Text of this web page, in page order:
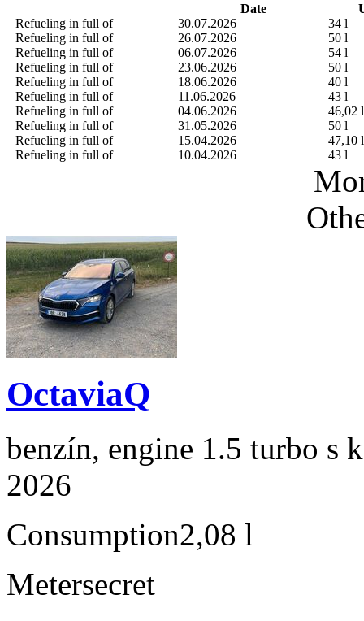
Date
Refueling in full of
30.07.2026
34 l
Refueling in full of
26.07.2026
50 l
Refueling in full of
06.07.2026
54 l
Refueling in full of
23.06.2026
50 l
Refueling in full of
18.06.2026
40 l
Refueling in full of
11.06.2026
43 l
Refueling in full of
04.06.2026
46,02 l
Refueling in full of
31.05.2026
50 l
Refueling in full of
15.04.2026
47,10 l
Refueling in full of
10.04.2026 43 l
OctaviaQ
benzín, engine 1.5 turbo s
2026
Consumption2,08 l
Metersecret